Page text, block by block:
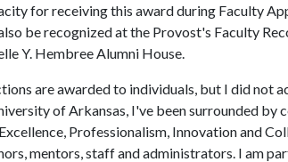
for receiving this award during Faculty
be recognized at the Provost's Faculty
Y. Hembree Alumni House.
are awarded to individuals, but I did not
of Arkansas, I've been surrounded by
Professionalism, Innovation and
mentors, staff and administrators. I am